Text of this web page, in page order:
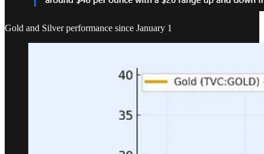
Gold and Silver performance since January 1